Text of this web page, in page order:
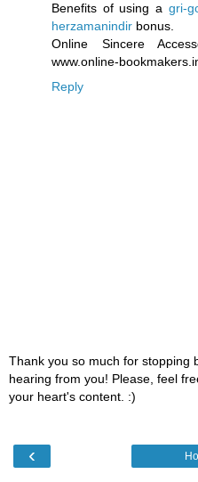
Benefits of using a gri-
herzamanindir bonus.
Online Sincere
www.online-
Reply
Thank you so much for stopping
hearing from you! Please, feel
your heart's content. :)
‹